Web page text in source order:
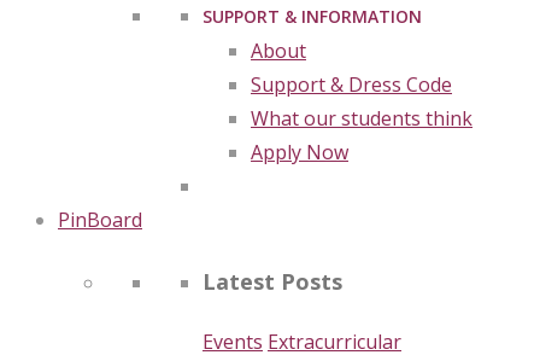
SUPPORT & INFORMATION
About
Support & Dress Code
What our students think
Apply Now
PinBoard
Latest Posts
Events Extracurricular